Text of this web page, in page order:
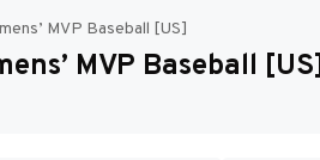
MVP Baseball [US]
MVP Baseball [US]